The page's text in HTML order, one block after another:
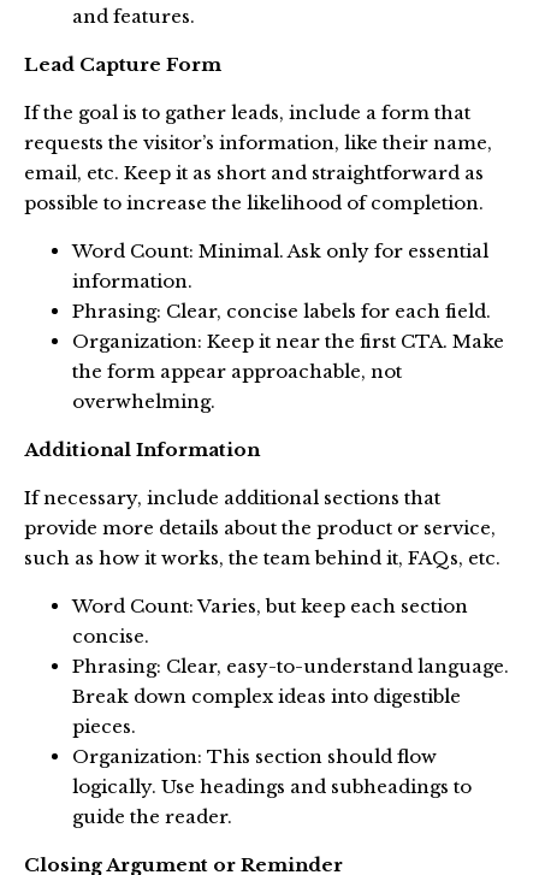
and features.
Lead Capture Form
If the goal is to gather leads, include a form that
requests the visitor’s information, like their name,
email, etc. Keep it as short and straightforward as
possible to increase the likelihood of completion.
Word Count: Minimal. Ask only for essential
information.
Phrasing: Clear, concise labels for each field.
Organization: Keep it near the first CTA. Make
the form appear approachable, not
overwhelming.
Additional Information
If necessary, include additional sections that
provide more details about the product or service,
such as how it works, the team behind it, FAQs, etc.
Word Count: Varies, but keep each section
concise.
Phrasing: Clear, easy-to-understand language.
Break down complex ideas into digestible
pieces.
Organization: This section should flow
logically. Use headings and subheadings to
guide the reader.
Closing Argument or Reminder